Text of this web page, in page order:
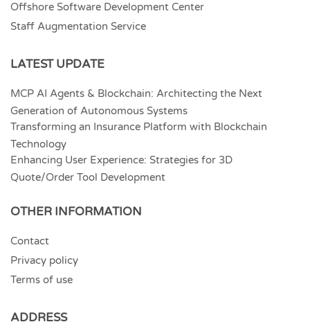
Offshore Software Development Center
Staff Augmentation Service
LATEST UPDATE
MCP AI Agents & Blockchain: Architecting the Next
Generation of Autonomous Systems
Transforming an Insurance Platform with Blockchain
Technology
Enhancing User Experience: Strategies for 3D
Quote/Order Tool Development
OTHER INFORMATION
Contact
Privacy policy
Terms of use
ADDRESS